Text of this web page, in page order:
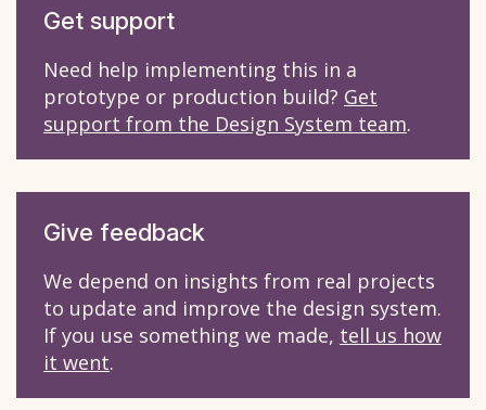
Get support
Need help implementing this in a
prototype or production build? Get
support from the Design System team.
Give feedback
We depend on insights from real projects
to update and improve the design system.
If you use something we made, tell us how
it went.